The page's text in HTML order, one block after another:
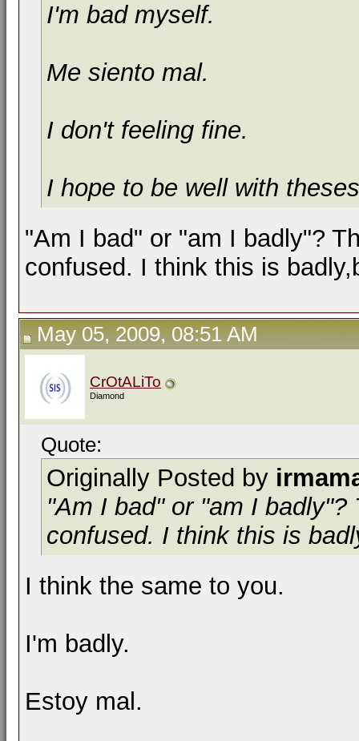
I'm bad myself.
Me siento mal.
I don't feeling fine.
I hope to be well with
"Am I bad" or "am I badly"?
confused. I think this is
May 05, 2009, 08:51 AM
CrOtALiTo
Diamond
Quote:
Originally Posted by
"Am I bad" or "am I
confused. I think this is
I think the same to you.
I'm badly.
Estoy mal.